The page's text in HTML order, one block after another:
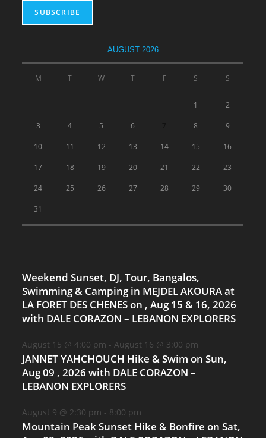
AUGUST 2026
M T W T F S S
1 2
3 4 5 6 8 9
10 11 12 13 14 15 16
17 18 19 20 21 22 23
24 25 26 27 28 29 30
31
Weekend Sunset, DJ, Tour, Bangalos,
Swimming & Camping in MEJDEL AKOURA at
LA FORET DES CHENES on , Aug 15 & 16, 2026
with DALE CORAZON – LEBANON EXPLORERS
August 15 @ 4:00 pm - August 16 @ 3:00 pm
JANNET YAHCHOUCH Hike & Swim on Sun,
Aug 09 , 2026 with DALE CORAZON –
LEBANON EXPLORERS
August 9 @ 2:30 pm - 8:00 pm
Mountain Peak Sunset Hike & Bonfire on Sat,